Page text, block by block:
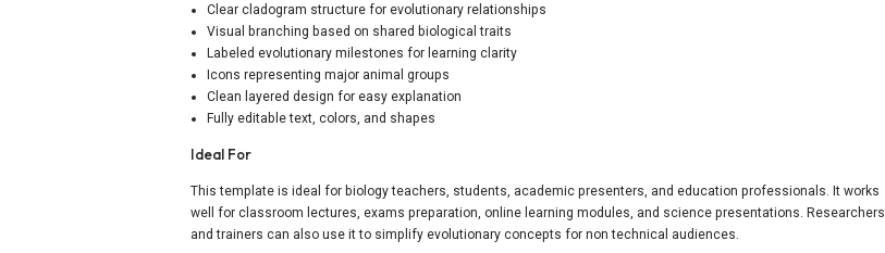
Clear cladogram structure for evolutionary relationships
Visual branching based on shared biological traits
Labeled evolutionary milestones for learning clarity
Icons representing major animal groups
Clean layered design for easy explanation
Fully editable text, colors, and shapes
Ideal For
This template is ideal for biology teachers, students, academic presenters, and education professionals. It works
well for classroom lectures, exams preparation, online learning modules, and science presentations. Researchers
and trainers can also use it to simplify evolutionary concepts for non technical audiences.